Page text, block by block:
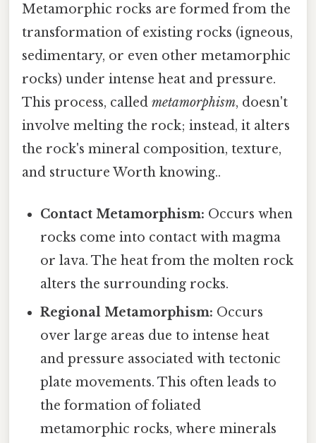
Metamorphic rocks are formed from the
transformation of existing rocks (igneous,
sedimentary, or even other metamorphic
rocks) under intense heat and pressure.
This process, called metamorphism, doesn't
involve melting the rock; instead, it alters
the rock's mineral composition, texture,
and structure Worth knowing..
Contact Metamorphism: Occurs when
rocks come into contact with magma
or lava. The heat from the molten rock
alters the surrounding rocks.
Regional Metamorphism: Occurs
over large areas due to intense heat
and pressure associated with tectonic
plate movements. This often leads to
the formation of foliated
metamorphic rocks, where minerals